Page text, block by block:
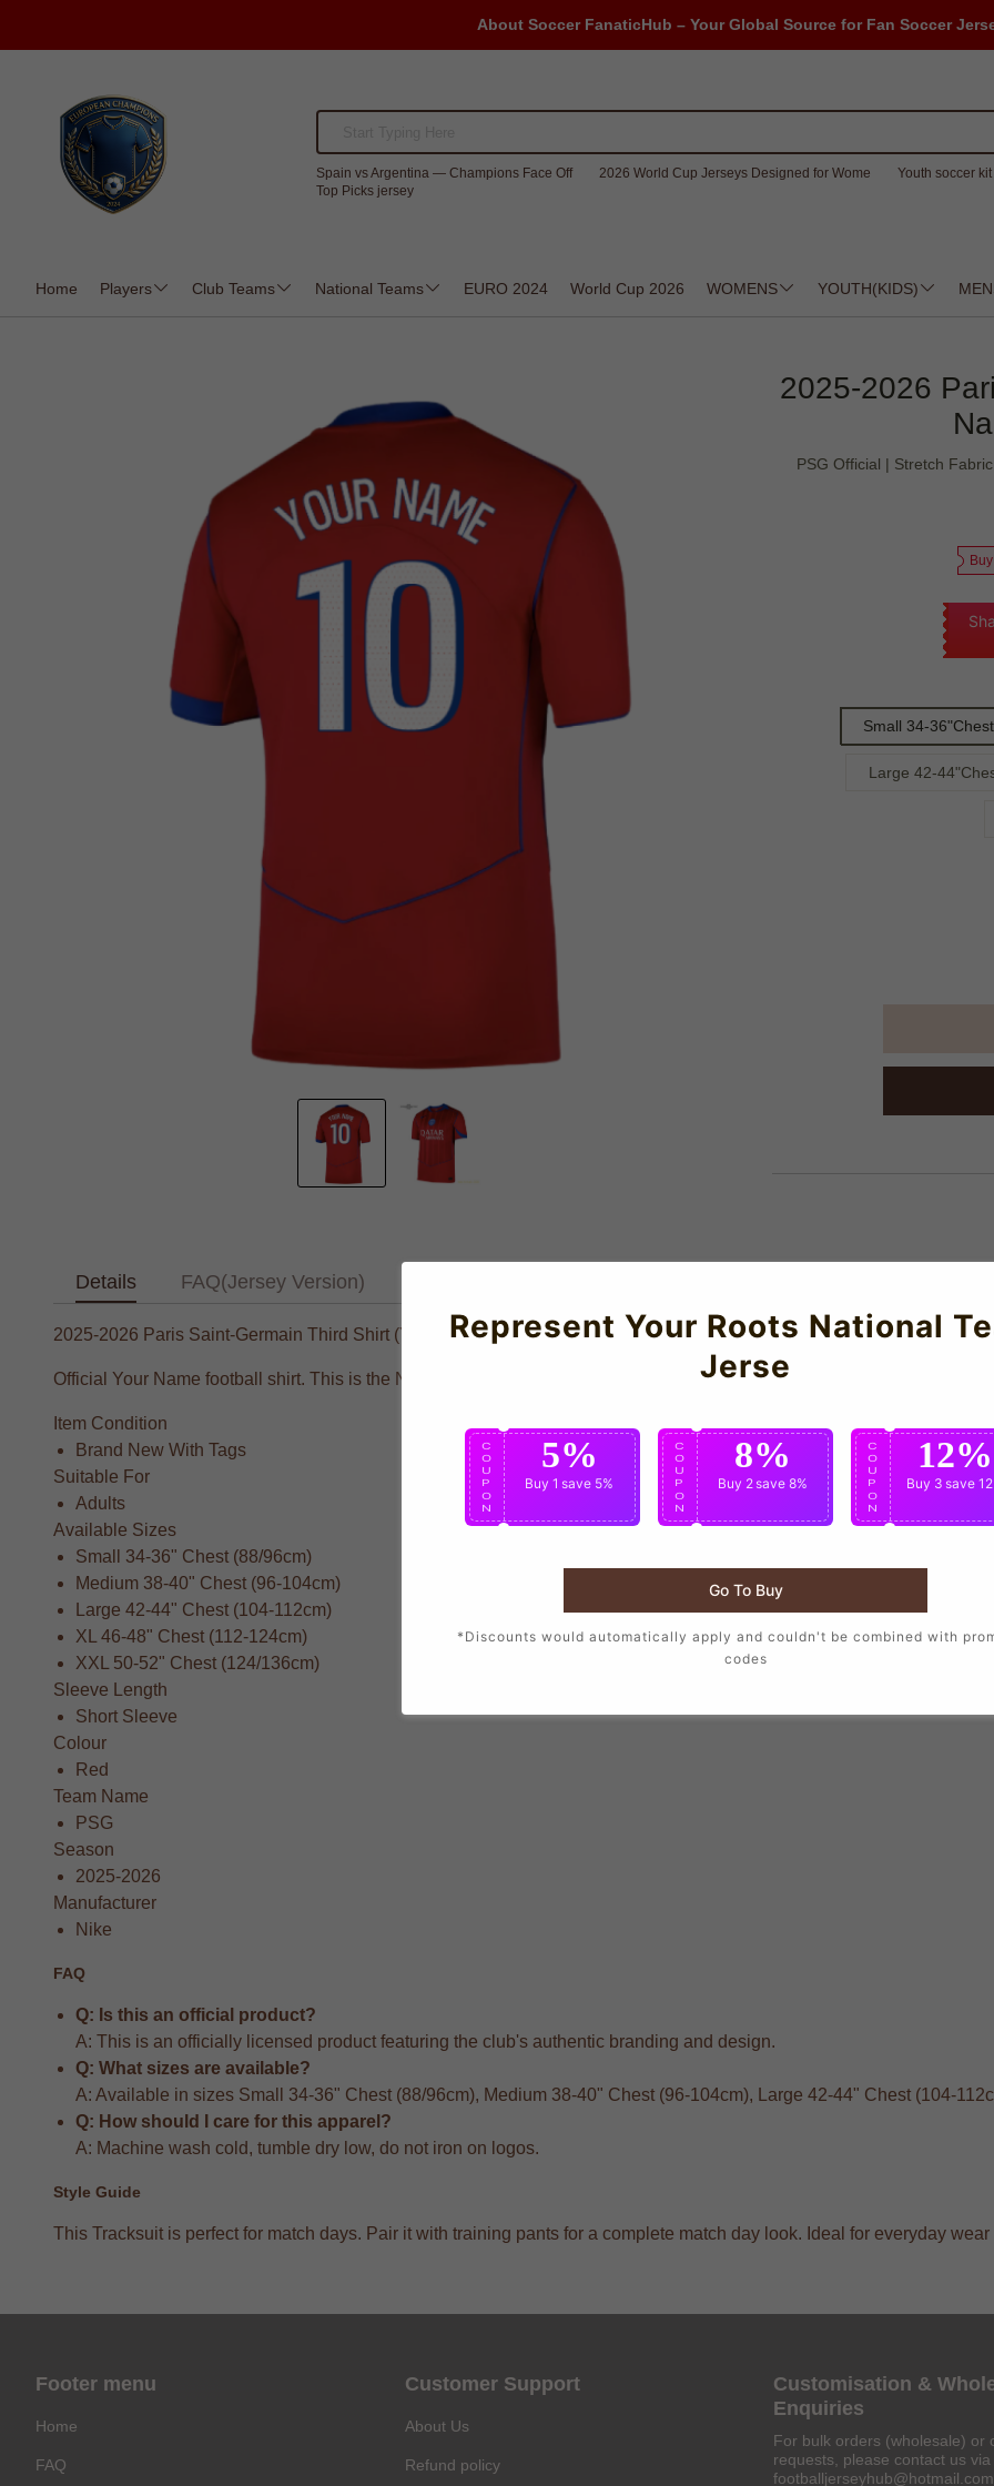
About Soccer FanaticHub – Your Global Source for Fan Soccer
Spain vs Argentina — Champions Face Off 2026 World Cup Jerseys Designed for Wome
Youth soccer
Top Picks jersey
Home Players Club Teams National Teams EURO 2024 World Cup 2026 WOMENS YOUTH(KIDS)
2025-2026
PSG Official | Stretch
Small 34-
Large 42-
Details FAQ(Jersey Version)
2025-2026 Paris Saint-Germain Third Shirt (Your Name)
Official Your Name football shirt. This is the NEW Paris SG Third Shirt for the 2025-2026 season which is
Item Condition
Brand New With Tags
Suitable For
Adults
Available Sizes
Small 34-36" Chest (88/96cm)
Medium 38-40" Chest (96-104cm)
Large 42-44" Chest (104-112cm)
XL 46-48" Chest (112-124cm)
XXL 50-52" Chest (124/136cm)
Sleeve Length
Short Sleeve
Colour
Red
Team Name
PSG
Season
2025-2026
Manufacturer
Nike
FAQ
Q: Is this an official product?
A: This is an officially licensed product featuring the club's authentic branding and design.
Q: What sizes are available?
A: Available in sizes Small 34-36" Chest (88/96cm), Medium 38-40" Chest (96-104cm), Large 42-44" Chest (104-
Q: How should I care for this apparel?
A: Machine wash cold, tumble dry low, do not iron on logos.
Style Guide
This Tracksuit is perfect for match days. Pair it with training pants for a complete match day look. Ideal for everyday
Footer menu
Home
FAQ
Customer Support
About Us
Refund policy
Customisation &
Enquiries
For bulk orders (wholesale) or
requests, please contact us
footballjerseyhub@hotmail.com
Represent Your Roots National
Jerse
C
O
U
P
O
N
5%
Buy 1 save 5%
C
O
U
P
O
N
8%
Buy 2save 8%
C
O
U
P
O
N
12%
Buy 3 save
Go To Buy
*Discounts would automatically apply and couldn't be combined with
codes